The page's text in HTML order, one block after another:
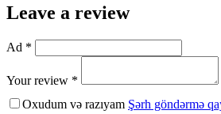
Leave a review
Ad *
Your review *
Oxudum və razıyam Şərh göndərmə